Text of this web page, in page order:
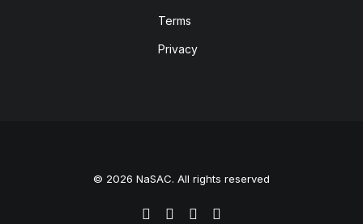
Terms
Privacy
© 2026 NaSAC. All rights reserved